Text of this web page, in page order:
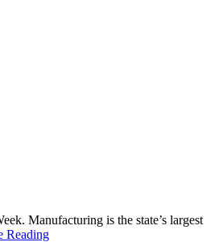
Manufacturing is the state’s largest
Reading